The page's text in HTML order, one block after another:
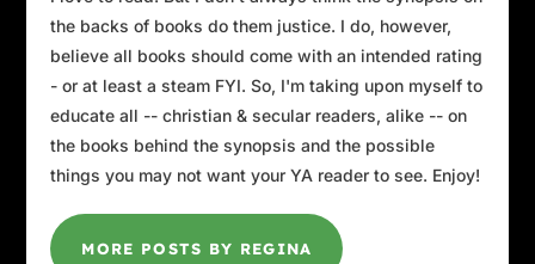
the backs of books do them justice. I do, however,
believe all books should come with an intended rating
- or at least a steam FYI. So, I'm taking upon myself to
educate all -- christian & secular readers, alike -- on
the books behind the synopsis and the possible
things you may not want your YA reader to see. Enjoy!
MORE POSTS BY REGINA